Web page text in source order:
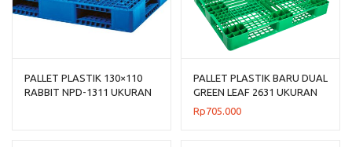
PALLET PLASTIK 130×110
RABBIT NPD-1311 UKURAN
PALLET PLASTIK BARU DUAL
GREEN LEAF 2631 UKURAN
120x100x14 CM
Rp705.000